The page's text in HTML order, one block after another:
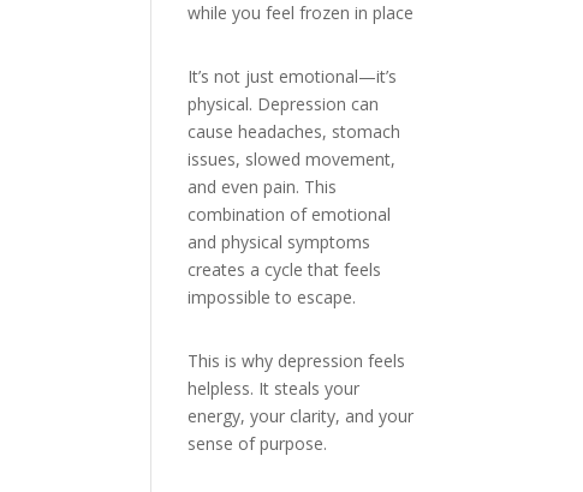
while you feel frozen in place
It’s not just emotional—it’s
physical. Depression can
cause headaches, stomach
issues, slowed movement,
and even pain. This
combination of emotional
and physical symptoms
creates a cycle that feels
impossible to escape.
This is why depression feels
helpless. It steals your
energy, your clarity, and your
sense of purpose.